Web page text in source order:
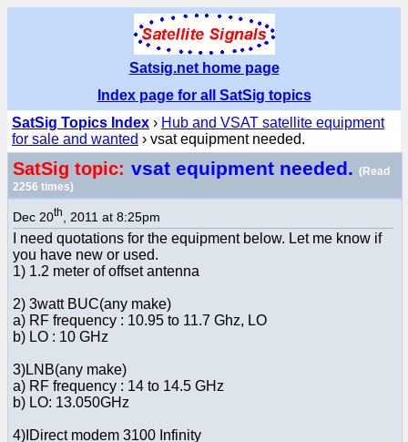
Satsig.net home page
Index page for all SatSig topics
SatSig Topics Index › Hub and VSAT satellite equipment
for sale and wanted › vsat equipment needed.
SatSig topic: vsat equipment needed. (Read
2256 times)
Dec 20th , 2011 at 8:25pm
I need quotations for the equipment below. Let me know if
you have new or used.
1) 1.2 meter of offset antenna
2) 3watt BUC(any make)
a) RF frequency : 10.95 to 11.7 Ghz, LO
b) LO : 10 GHz
3)LNB(any make)
a) RF frequency : 14 to 14.5 GHz
b) LO: 13.050GHz
4)IDirect modem 3100 Infinity